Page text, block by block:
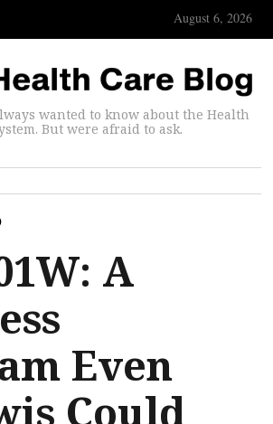
August 6, 2026
wanted to know about the Health
But were afraid to ask.
A
Even
Could